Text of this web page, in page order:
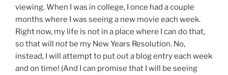
viewing. When I was in college, I once had a couple
months where I was seeing a new movie each week.
Right now, my life is not in a place where I can do that,
so that will not be my New Years Resolution. No,
instead, I will attempt to put out a blog entry each week
and on time! (And I can promise that I will be seeing